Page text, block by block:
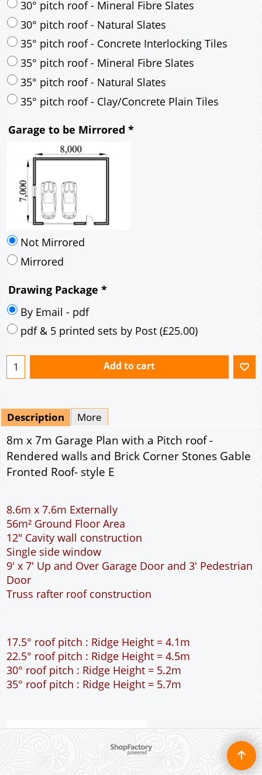
30° pitch roof - Mineral Fibre Slates
30° pitch roof - Natural Slates
35° pitch roof - Concrete Interlocking Tiles
35° pitch roof - Mineral Fibre Slates
35° pitch roof - Natural Slates
35° pitch roof - Clay/Concrete Plain Tiles
Garage to be Mirrored *
Not Mirrored
Mirrored
Drawing Package *
By Email - pdf
pdf & 5 printed sets by Post (£25.00)
Add to cart
Description More
8m x 7m Garage Plan with a Pitch roof -
Rendered walls and Brick Corner Stones Gable
Fronted Roof- style E
8.6m x 7.6m Externally
56m² Ground Floor Area
12" Cavity wall construction
Single side window
9' x 7' Up and Over Garage Door and 3' Pedestrian
Door
Truss rafter roof construction
17.5° roof pitch : Ridge Height = 4.1m
22.5° roof pitch : Ridge Height = 4.5m
30° roof pitch : Ridge Height = 5.2m
35° roof pitch : Ridge Height = 5.7m
To create online store ShopFactory eCommerce software was used.